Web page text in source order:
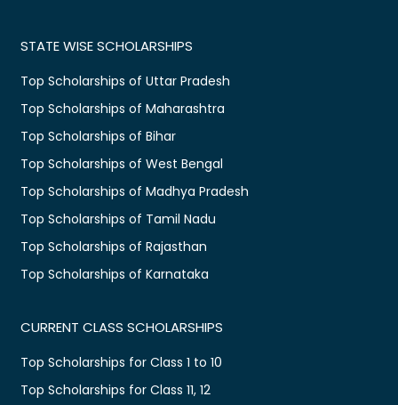
STATE WISE SCHOLARSHIPS
Top Scholarships of Uttar Pradesh
Top Scholarships of Maharashtra
Top Scholarships of Bihar
Top Scholarships of West Bengal
Top Scholarships of Madhya Pradesh
Top Scholarships of Tamil Nadu
Top Scholarships of Rajasthan
Top Scholarships of Karnataka
CURRENT CLASS SCHOLARSHIPS
Top Scholarships for Class 1 to 10
Top Scholarships for Class 11, 12